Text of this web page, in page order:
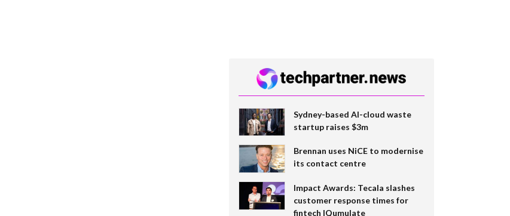
Sydney-based AI-cloud waste
startup raises $3m
Brennan uses NiCE to modernise
its contact centre
Impact Awards: Tecala slashes
customer response times for
fintech IQumulate